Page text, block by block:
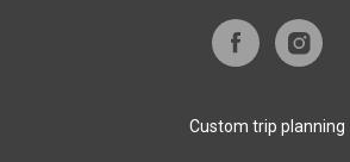
Custom trip planning